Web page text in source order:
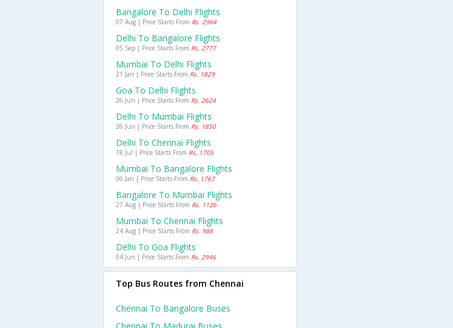
Bangalore To Delhi Flights
07 Aug | Price Starts From Rs. 2964
Delhi To Bangalore Flights
05 Sep | Price Starts From Rs. 2777
Mumbai To Delhi Flights
21 Jan | Price Starts From Rs. 1829
Goa To Delhi Flights
26 Jun | Price Starts From Rs. 2624
Delhi To Mumbai Flights
26 Jun | Price Starts From Rs. 1850
Delhi To Chennai Flights
18 Jul | Price Starts From Rs. 1705
Mumbai To Bangalore Flights
06 Jan | Price Starts From Rs. 1767
Bangalore To Mumbai Flights
27 Aug | Price Starts From Rs. 1126
Mumbai To Chennai Flights
24 Aug | Price Starts From Rs. 988
Delhi To Goa Flights
04 Jun | Price Starts From Rs. 2946
Top Bus Routes from Chennai
Chennai To Bangalore Buses